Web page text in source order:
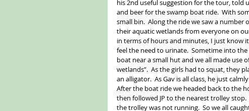
his 2nd useful suggestion for the tour,
and beer for the swamp boat ride.  With
small bin.  Along the ride we saw a
their aquatic wetlands from everyone on
in terms of hours and minutes, I just know
feel the need to urinate.  Sometime into
boat near a small hut and we all made
wetlands”.  As the girls had to squat, they
an alligator.  As Gav is all class, he just
After the boat ride we headed back to the
then followed JP to the nearest trolley stop.
the trolley was not running.  So we all